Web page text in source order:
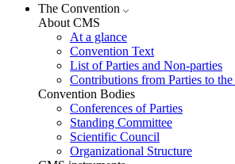
The Convention
About CMS
At a glance
Convention Text
List of Parties and Non-parties
Contributions from Parties to
Convention Bodies
Conferences of Parties
Standing Committee
Scientific Council
Organizational Structure